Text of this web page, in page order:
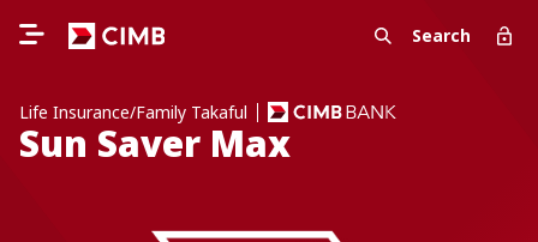
Search
Life Insurance/Family Takaful
Sun Saver Max